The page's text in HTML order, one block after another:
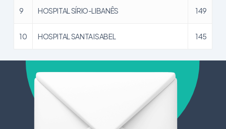
9 HOSPITAL SÍRIO-LIBANÊS 149
10 HOSPITAL SANTA ISABEL 145